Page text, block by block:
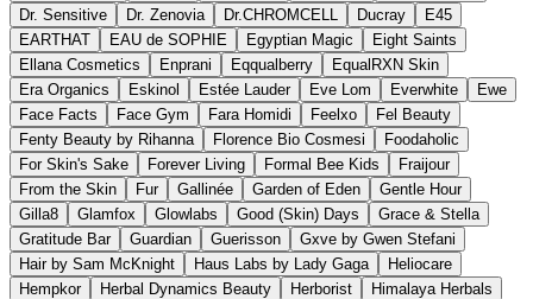
Dr. Sensitive
Dr. Zenovia Dr.CHROMCELL Ducray
E45
EARTHAT
EAU de SOPHIE Egyptian Magic
Eight Saints
Ellana Cosmetics
Enprani Eqqualberry
EqualRXN Skin
Era Organics
Eskinol Estée Lauder Eve Lom Everwhite
Ewe
Face Facts
Face Gym Fara Homidi Feelxo
Fel Beauty
Fenty Beauty by Rihanna
Florence Bio Cosmesi
Foodaholic
For Skin's Sake
Forever Living Formal Bee Kids
Fraijour
From the Skin
Fur Gallinée Garden of Eden
Gentle Hour
Gilla8
Glamfox Glowlabs Good (Skin) Days
Grace & Stella
Gratitude Bar
Guardian Guerisson
Gxve by Gwen Stefani
Hair by Sam McKnight
Haus Labs by Lady Gaga
Heliocare
Hempkor
Herbal Dynamics Beauty Herborist
Himalaya Herbals